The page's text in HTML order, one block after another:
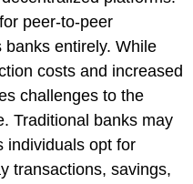
peer-to-peer
entirely. While
costs and increased
challenges to the
Traditional banks may
individuals opt for
transactions, savings,